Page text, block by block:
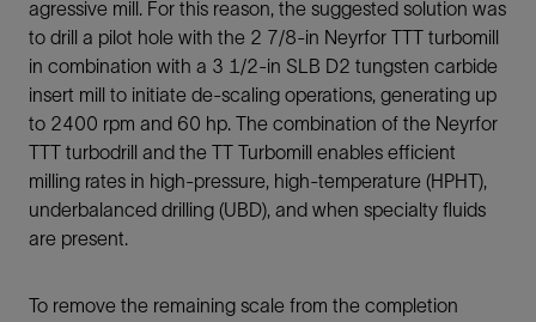
agressive mill. For this reason, the suggested solution was
to drill a pilot hole with the 2 7/8-in Neyrfor TTT turbomill
in combination with a 3 1/2-in SLB D2 tungsten carbide
insert mill to initiate de-scaling operations, generating up
to 2400 rpm and 60 hp. The combination of the Neyrfor
TTT turbodrill and the TT Turbomill enables efficient
milling rates in high-pressure, high-temperature (HPHT),
underbalanced drilling (UBD), and when specialty fluids
are present.
To remove the remaining scale from the completion